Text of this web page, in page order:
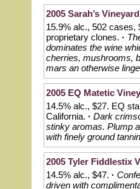
2005 Sarah’s
15.9% alc., 502 cases,
proprietary clones. ·
dominates the wine
cherries, mushrooms,
mars an otherwise
2005 EQ Matetic
14.5% alc., $27. EQ
California. · Dark
stinky aromas. Plump
with finely ground
2005 Tyler Fiddlestix
14.5% alc., $47. ·
driven with